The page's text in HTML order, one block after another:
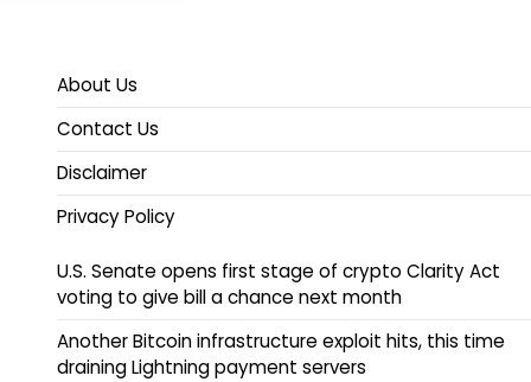
About Us
Contact Us
Disclaimer
Privacy Policy
U.S. Senate opens first stage of crypto Clarity Act
voting to give bill a chance next month
Another Bitcoin infrastructure exploit hits, this time
draining Lightning payment servers